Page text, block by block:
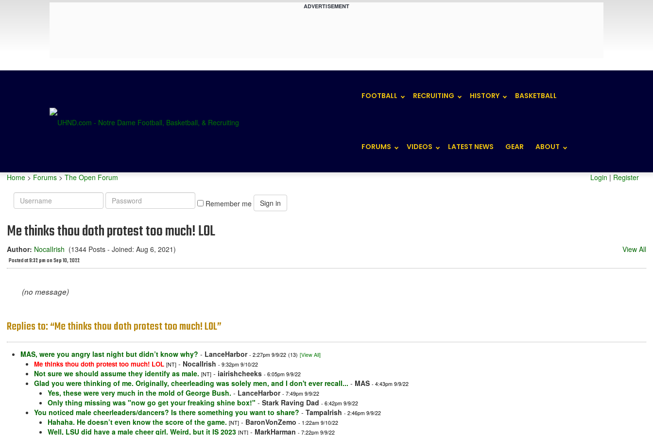
ADVERTISEMENT
FOOTBALL RECRUITING HISTORY BASKETBALL
FORUMS VIDEOS LATEST NEWS GEAR ABOUT
Home > Forums > The Open Forum Login | Register
Username
Password
Remember me Sign in
Me thinks thou doth protest too much! LOL
Author: NocalIrish (1344 Posts - Joined: Aug 6, 2021)
Posted at 9:32 pm on Sep 10, 2022
View All
(no message)
Replies to: “Me thinks thou doth protest too much! LOL”
MAS, were you angry last night but didn’t know why? - LanceHarbor - 2:27pm 9/9/22 (13) [View All]
Me thinks thou doth protest too much! LOL [NT] - NocalIrish - 9:32pm 9/10/22
Not sure we should assume they identify as male. [NT] - iairishcheeks - 6:05pm 9/9/22
Glad you were thinking of me. Originally, cheerleading was solely men, and I don't ever recall... - MAS - 4:43pm 9/9/22
Yes, these were very much in the mold of George Bush. - LanceHarbor - 7:49pm 9/9/22
Only thing missing was "now go get your freaking shine box!" - Stark Raving Dad - 6:42pm 9/9/22
You noticed male cheerleaders/dancers? Is there something you want to share? - TampaIrish - 2:46pm 9/9/22
Hahaha. He doesn’t even know the score of the game. [NT] - BaronVonZemo - 1:22am 9/10/22
Well, LSU did have a male cheer girl. Weird, but it IS 2023 [NT] - MarkHarman - 7:22pm 9/9/22